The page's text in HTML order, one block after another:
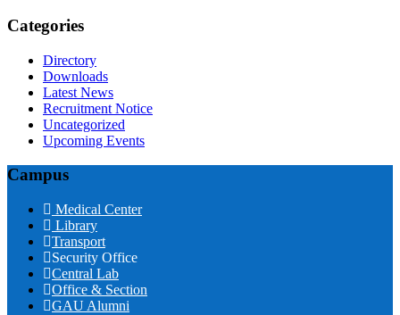
Categories
Directory
Downloads
Latest News
Recruitment Notice
Uncategorized
Upcoming Events
Campus
Medical Center
Library
Transport
Security Office
Central Lab
Office & Section
GAU Alumni